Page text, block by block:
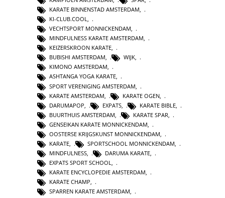
KARATE BINNENSTAD AMSTERDAM,
KI-CLUB.COOL,
VECHTSPORT MONNICKENDAM,
MINDFULNESS KARATE AMSTERDAM,
KEIZERSKROON KARATE,
BUBISHI AMSTERDAM, WIJK,
KIMONO AMSTERDAM,
ASHTANGA YOGA KARATE,
SPORT VERENIGING AMSTERDAM
KARATE AMSTERDAM
KARATE OGEN
DARUMAPOP
EXPATS KARATE BIBLE
BUURTHUIS AMSTERDAM
KARATE SPAR
GENSEIKAN KARATE MONNICKENDAM
OOSTERSE KRIJGSKUNST MONNICKENDAM
KARATE
SPORTSCHOOL MONNICKENDAM
MINDFULNESS
DARUMA KARATE
EXPATS SPORT SCHOOL,
KARATE ENCYCLOPEDIE AMSTERDAM,
KARATE CHAMP,
SPARREN KARATE AMSTERDAM,